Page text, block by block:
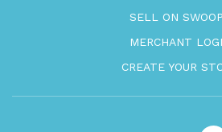
SELL ON
MERCHANT
CREATE YOUR